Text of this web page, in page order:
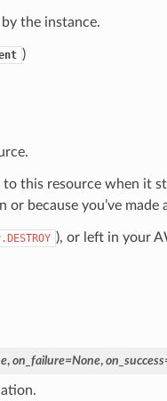
the instance.
)
this resource when it
because you’ve
), or left in your
, on_failure=None, on_success